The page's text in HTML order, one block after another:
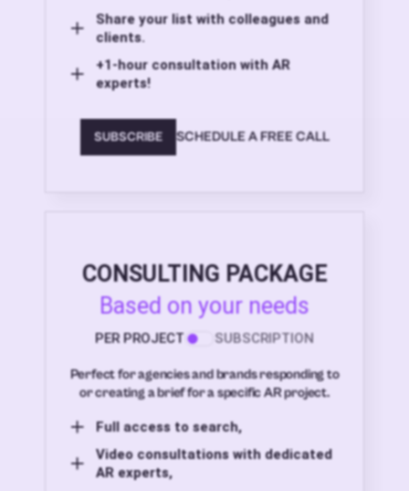
Share your list with colleagues and
clients.
+1-hour consultation with AR
experts!
SUBSCRIBE SCHEDULE A FREE CALL
CONSULTING PACKAGE
Based on your needs
PER PROJECT SUBSCRIPTION
Perfect for agencies and brands responding to
or creating a brief for a specific AR project.
Full access to search,
Video consultations with dedicated
AR experts,